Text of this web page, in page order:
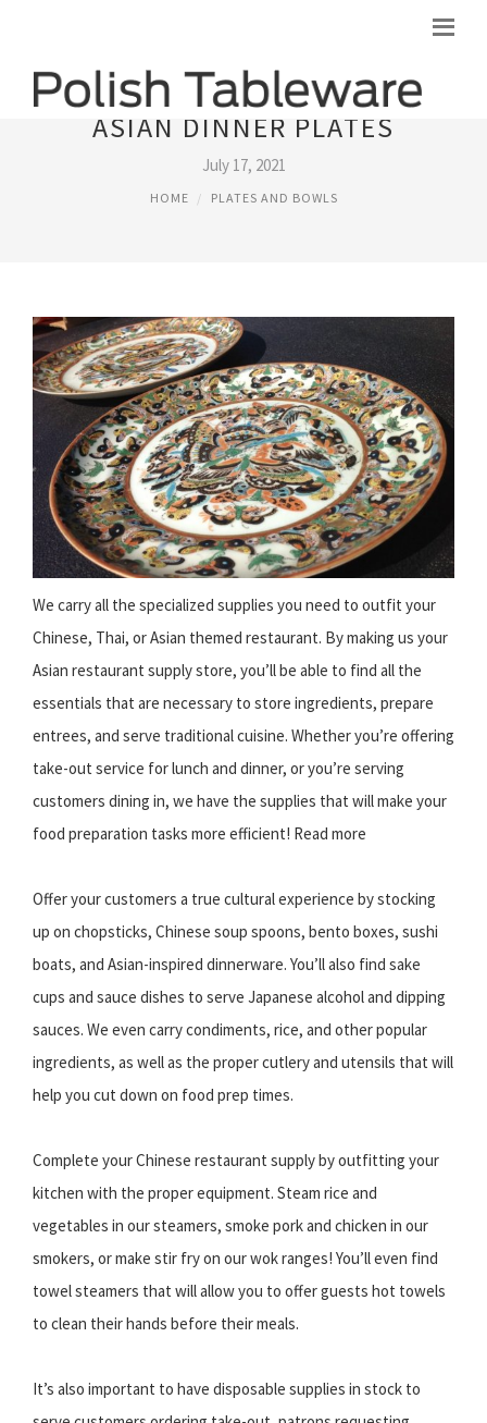
ASIAN DINNER PLATES
July 17, 2021
HOME PLATES AND BOWLS
We carry all the specialized supplies you need to outfit your
Chinese, Thai, or Asian themed restaurant. By making us your
Asian restaurant supply store, you’ll be able to find all the
essentials that are necessary to store ingredients, prepare
entrees, and serve traditional cuisine. Whether you’re offering
take-out service for lunch and dinner, or you’re serving
customers dining in, we have the supplies that will make your
food preparation tasks more efficient! Read more
Offer your customers a true cultural experience by stocking
up on chopsticks, Chinese soup spoons, bento boxes, sushi
boats, and Asian-inspired dinnerware. You’ll also find sake
cups and sauce dishes to serve Japanese alcohol and dipping
sauces. We even carry condiments, rice, and other popular
ingredients, as well as the proper cutlery and utensils that will
help you cut down on food prep times.
Complete your Chinese restaurant supply by outfitting your
kitchen with the proper equipment. Steam rice and
vegetables in our steamers, smoke pork and chicken in our
smokers, or make stir fry on our wok ranges! You’ll even find
towel steamers that will allow you to offer guests hot towels
to clean their hands before their meals.
It’s also important to have disposable supplies in stock to